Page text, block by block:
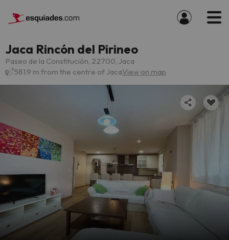
Jaca Rincón del Pirineo
Paseo de la Constitución, 22700, Jaca
581.9 m from the centre of JacaView on map